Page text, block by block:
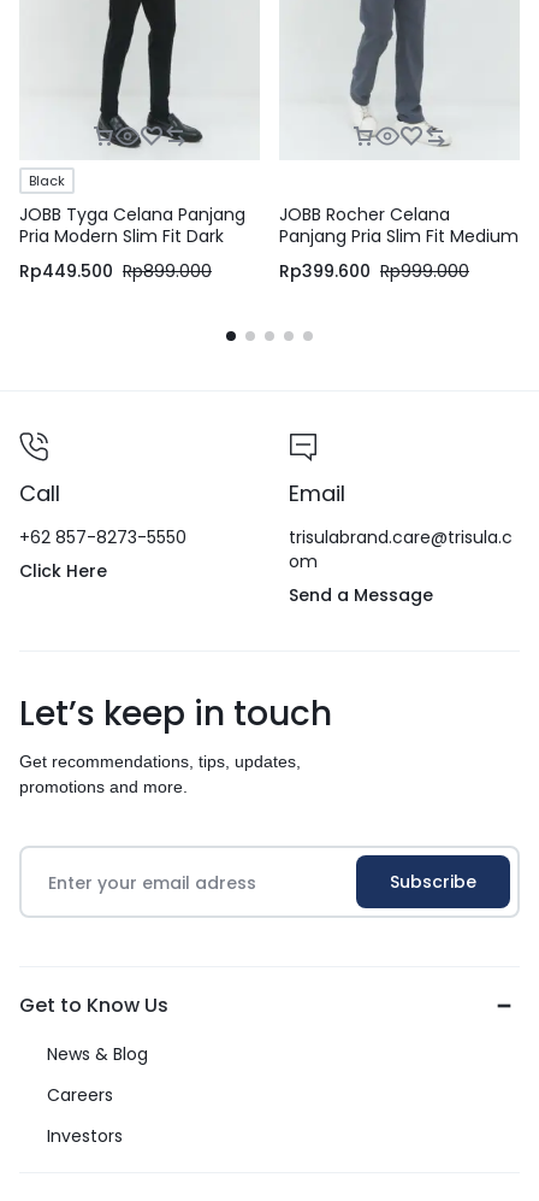
Black
JOBB Tyga Celana Panjang
Pria Modern Slim Fit Dark
Black
Rp449.500 Rp899.000
JOBB Rocher Celana
Panjang Pria Slim Fit Medium
Grey
Rp399.600 Rp999.000
Call
+62 857-8273-5550
Click Here
Email
trisulabrand.care@trisula.c
om
Send a Message
Let’s keep in touch
Get recommendations, tips, updates,
promotions and more.
Get to Know Us
News & Blog
Careers
Investors